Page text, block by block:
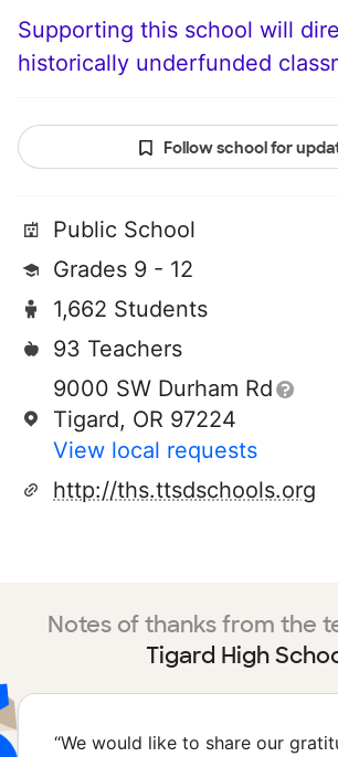
Supporting this school will
historically underfunded
Follow school for
Public School
Grades 9 - 12
1,662 Students
93 Teachers
9000 SW Durham Rd
Tigard, OR 97224
View local requests
http://ths.ttsdschools.org
Notes of thanks from the
Tigard High
“We would like to share our